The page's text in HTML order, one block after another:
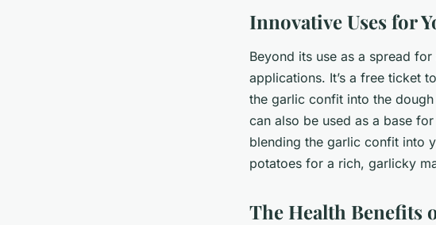
Innovative Uses for
Beyond its use as a spread
applications. It’s a free ticket
the garlic confit into the
can also be used as a base
blending the garlic confit into
potatoes for a rich, garlicky
The Health Benefits